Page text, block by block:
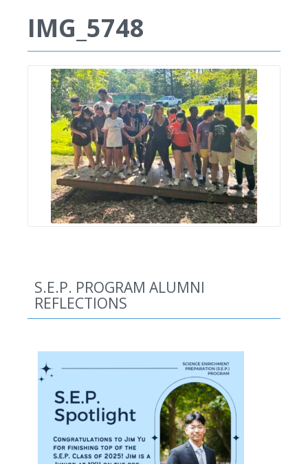
IMG_5748
S.E.P. PROGRAM ALUMNI
REFLECTIONS